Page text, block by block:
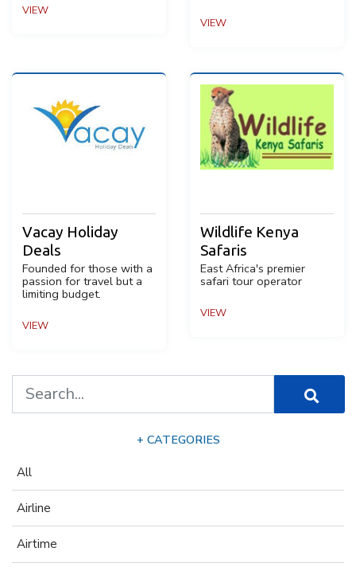
+ CATEGORIES
All
Airline
Airtime
VIEW
VIEW
Vacay Holiday
Deals
Founded for those with a
passion for travel but a
limiting budget.
VIEW
Wildlife Kenya
Safaris
East Africa's premier
safari tour operator
VIEW